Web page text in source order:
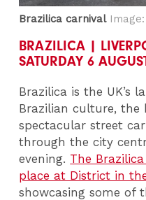
Brazilica carnivalImage:
BRAZILICA |
SATURDAY 6
Brazilica is the UK’s
Brazilian culture,
spectacular street
through the city
evening. The
place at District in
showcasing some of